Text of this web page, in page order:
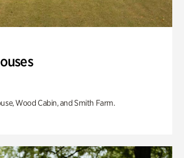
Wood Cabin, and Smith Farm.